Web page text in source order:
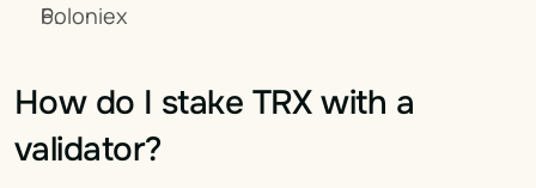
Poloniex
How do I stake TRX with a
validator?